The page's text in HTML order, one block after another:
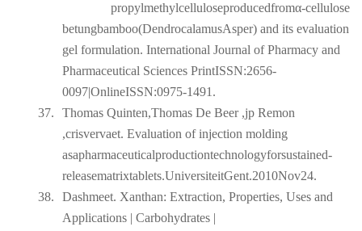
propylmethylcelluloseproducedfromα-cellulose
betungbamboo(DendrocalamusAsper) and its evaluation
gel formulation. International Journal of Pharmacy and
Pharmaceutical Sciences PrintISSN:2656-
0097|OnlineISSN:0975-1491.
37.
Thomas Quinten,Thomas De Beer ,jp Remon
,crisvervaet. Evaluation of injection molding
asapharmaceuticalproductiontechnologyforsustained-
releasematrixtablets.UniversiteitGent.2010Nov24.
38.
Dashmeet. Xanthan: Extraction, Properties, Uses and
Applications | Carbohydrates |